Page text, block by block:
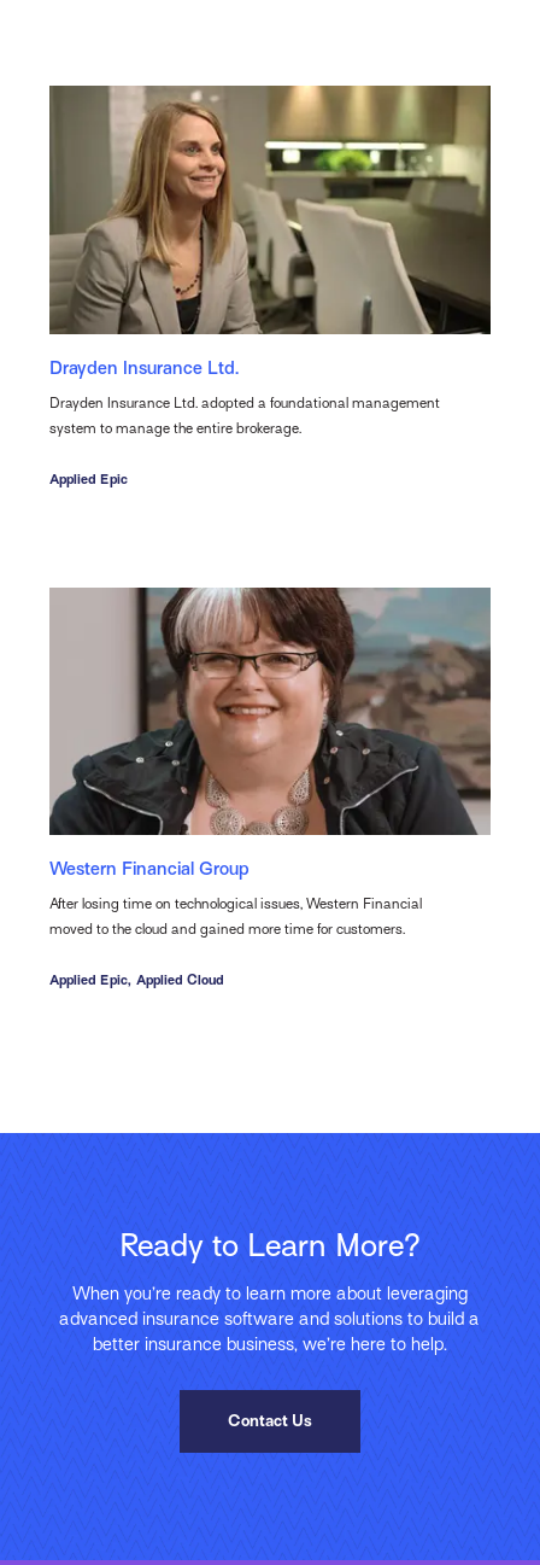
Drayden Insurance Ltd.
Drayden Insurance Ltd. adopted a foundational management
system to manage the entire brokerage.
Applied Epic
Western Financial Group
After losing time on technological issues, Western Financial
moved to the cloud and gained more time for customers.
Applied Epic, Applied Cloud
Ready to Learn More?
When you’re ready to learn more about leveraging
advanced insurance software and solutions to build a
better insurance business, we’re here to help.
Contact Us